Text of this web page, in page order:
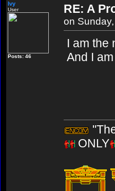
Ivy
User
Posts: 46
RE: A
on
I am the
And I
ONLY